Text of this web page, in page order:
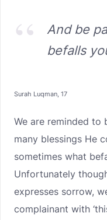
And be
befalls
Surah Luqman, 17
We are reminded to
many blessings He
sometimes what
Unfortunately
expresses sorrow,
complainant with